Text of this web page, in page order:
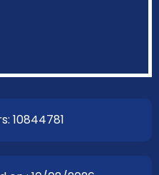
10844781